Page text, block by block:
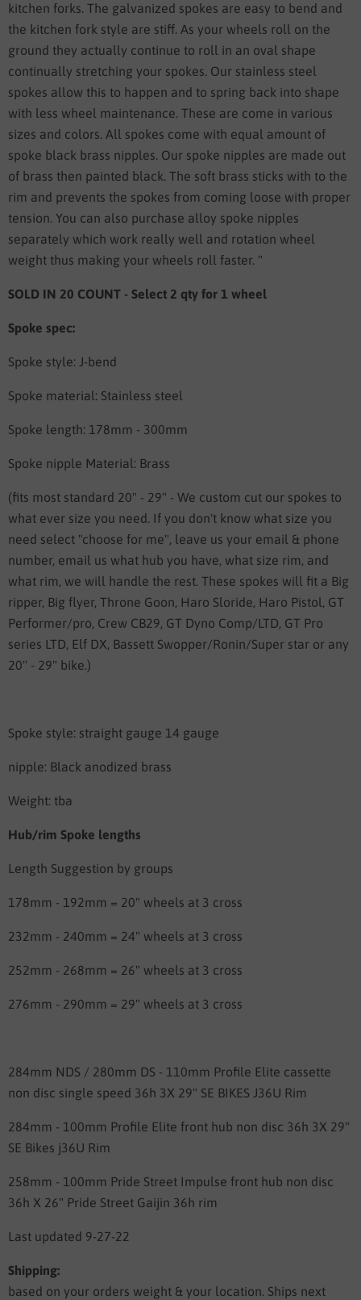
kitchen forks. The galvanized spokes are easy to bend and
the kitchen fork style are stiff. As your wheels roll on the
ground they actually continue to roll in an oval shape
continually stretching your spokes. Our stainless steel
spokes allow this to happen and to spring back into shape
with less wheel maintenance. These are come in various
sizes and colors. All spokes come with equal amount of
spoke black brass nipples. Our spoke nipples are made out
of brass then painted black. The soft brass sticks with to the
rim and prevents the spokes from coming loose with proper
tension. You can also purchase alloy spoke nipples
separately which work really well and rotation wheel
weight thus making your wheels roll faster. "
SOLD IN 20 COUNT - Select 2 qty for 1 wheel
Spoke spec:
Spoke style: J-bend
Spoke material: Stainless steel
Spoke length: 178mm - 300mm
Spoke nipple Material: Brass
(fits most standard 20" - 29" - We custom cut our spokes to
what ever size you need. If you don't know what size you
need select "choose for me", leave us your email & phone
number, email us what hub you have, what size rim, and
what rim, we will handle the rest. These spokes will fit a Big
ripper, Big flyer, Throne Goon, Haro Sloride, Haro Pistol, GT
Performer/pro, Crew CB29, GT Dyno Comp/LTD, GT Pro
series LTD, Elf DX, Bassett Swopper/Ronin/Super star or any
20" - 29" bike.)
Spoke style: straight gauge 14 gauge
nipple: Black anodized brass
Weight: tba
Hub/rim Spoke lengths
Length Suggestion by groups
178mm - 192mm = 20" wheels at 3 cross
232mm - 240mm = 24" wheels at 3 cross
252mm - 268mm = 26" wheels at 3 cross
276mm - 290mm = 29" wheels at 3 cross
284mm NDS / 280mm DS - 110mm Profile Elite cassette
non disc single speed 36h 3X 29" SE BIKES J36U Rim
284mm - 100mm Profile Elite front hub non disc 36h 3X 29"
SE Bikes j36U Rim
258mm - 100mm Pride Street Impulse front hub non disc
36h X 26" Pride Street Gaijin 36h rim
Last updated 9-27-22
Shipping:
based on your orders weight & your location. Ships next